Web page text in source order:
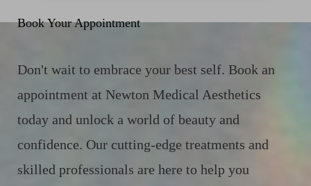
Book Your Appointment
Don't wait to embrace your best self. Book an
appointment at Newton Medical Aesthetics
today and unlock a world of beauty and
confidence. Our cutting-edge treatments and
skilled professionals are here to help you